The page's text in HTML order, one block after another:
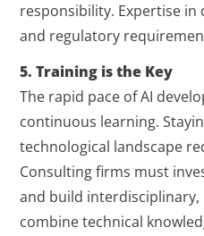
responsibility. Expertise in
and regulatory
5. Training is the Key
The rapid pace of AI
continuous learning.
technological landscape
Consulting firms must
and build
combine technical